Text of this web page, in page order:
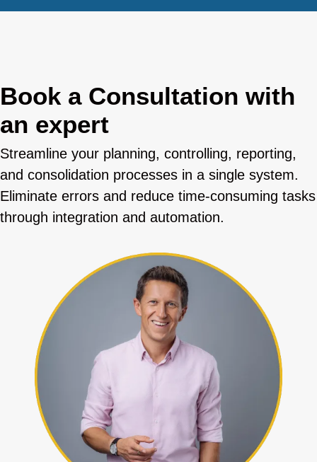
Book a Consultation with
an expert
Streamline your planning, controlling, reporting,
and consolidation processes in a single system.
Eliminate errors and reduce time-consuming tasks
through integration and automation.